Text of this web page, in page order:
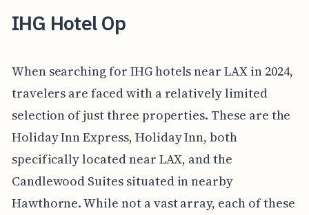
IHG Hotel Op
When searching for IHG hotels near LAX in 2024,
travelers are faced with a relatively limited
selection of just three properties. These are the
Holiday Inn Express, Holiday Inn, both
specifically located near LAX, and the
Candlewood Suites situated in nearby
Hawthorne. While not a vast array, each of these